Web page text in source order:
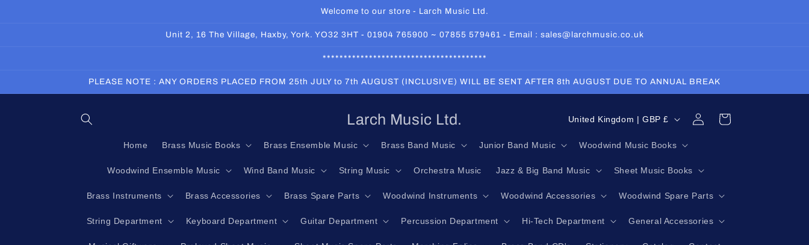
Welcome to our store - Larch Music Ltd.
Unit 2, 16 The Village, Haxby, York. YO32 3HT - 01904 765900 ~ 07855 579461 - Email : sales@larchmusic.co.uk
***************************************
PLEASE NOTE : ANY ORDERS PLACED FROM 25th JULY to 7th AUGUST (INCLUSIVE) WILL BE SENT AFTER 8th AUGUST DUE TO ANNUAL BREAK
Larch Music Ltd.
Home Brass Music Books Brass Ensemble Music Brass Band Music Junior Band Music Woodwind Music Books
Woodwind Ensemble Music Wind Band Music String Music Orchestra Music Jazz & Big Band Music Sheet Music Books
Brass Instruments Brass Accessories Brass Spare Parts Woodwind Instruments Woodwind Accessories Woodwind Spare Parts
String Department Keyboard Department Guitar Department Percussion Department Hi-Tech Department General Accessories
C
n
t
United Kingdom | GBP £
Log
in
Cart